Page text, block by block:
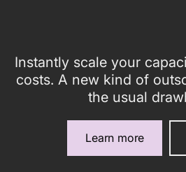
Instantly scale your
costs. A new kind of
the usual
Learn more